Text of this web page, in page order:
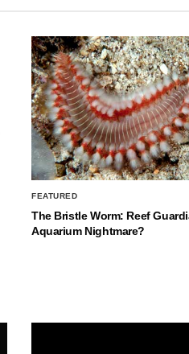
FEATURED
The Bristle Worm: Reef
Aquarium Nightmare?